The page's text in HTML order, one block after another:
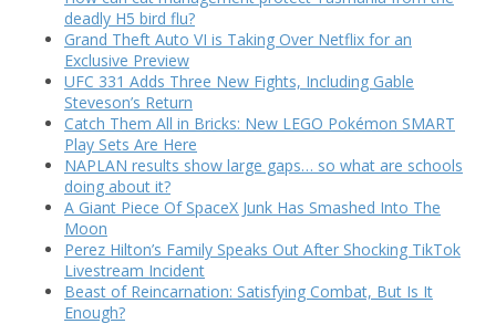
deadly H5 bird flu?
Grand Theft Auto VI is Taking Over Netflix for an
Exclusive Preview
UFC 331 Adds Three New Fights, Including Gable
Steveson’s Return
Catch Them All in Bricks: New LEGO Pokémon SMART
Play Sets Are Here
NAPLAN results show large gaps… so what are schools
doing about it?
A Giant Piece Of SpaceX Junk Has Smashed Into The
Moon
Perez Hilton’s Family Speaks Out After Shocking TikTok
Livestream Incident
Beast of Reincarnation: Satisfying Combat, But Is It
Enough?